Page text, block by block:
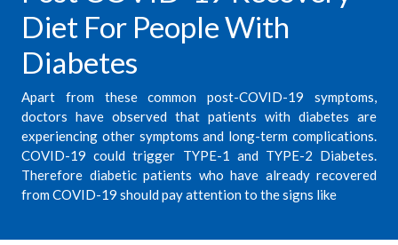
Diet For People With
Diabetes
Apart from these common post-COVID-19 symptoms,
doctors have observed that patients with diabetes are
experiencing other symptoms and long-term complications.
COVID-19 could trigger TYPE-1 and TYPE-2 Diabetes.
Therefore diabetic patients who have already recovered
from COVID-19 should pay attention to the signs like